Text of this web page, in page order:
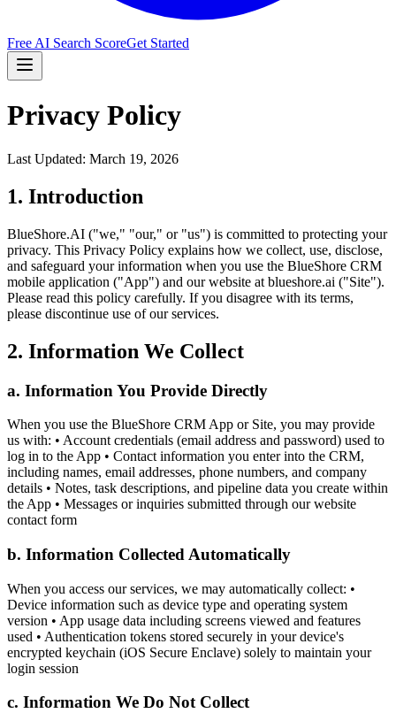
Free AI Search ScoreGet Started
Privacy Policy
Last Updated: March 19, 2026
1. Introduction
BlueShore.AI ("we," "our," or "us") is committed to protecting your
privacy. This Privacy Policy explains how we collect, use, disclose,
and safeguard your information when you use the BlueShore CRM
mobile application ("App") and our website at blueshore.ai ("Site").
Please read this policy carefully. If you disagree with its terms,
please discontinue use of our services.
2. Information We Collect
a. Information You Provide Directly
When you use the BlueShore CRM App or Site, you may provide
us with: • Account credentials (email address and password) used to
log in to the App • Contact information you enter into the CRM,
including names, email addresses, phone numbers, and company
details • Notes, task descriptions, and pipeline data you create within
the App • Messages or inquiries submitted through our website
contact form
b. Information Collected Automatically
When you access our services, we may automatically collect: •
Device information such as device type and operating system
version • App usage data including screens viewed and features
used • Authentication tokens stored securely in your device's
encrypted keychain (iOS Secure Enclave) solely to maintain your
login session
c. Information We Do Not Collect